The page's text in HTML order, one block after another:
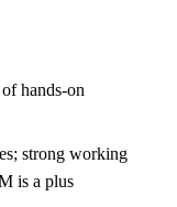
hands-on
strong working
is a plus